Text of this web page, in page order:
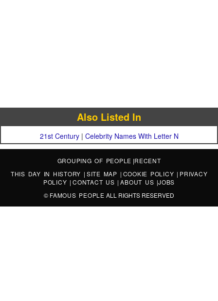
Also Listed In
21st Century| Celebrity Names With Letter N
GROUPING OF PEOPLE |RECENT
THIS DAY IN HISTORY | SITE MAP | COOKIE POLICY | PRIVACY
POLICY |CONTACT US |ABOUT US |JOBS
© FAMOUS PEOPLE ALL RIGHTS RESERVED